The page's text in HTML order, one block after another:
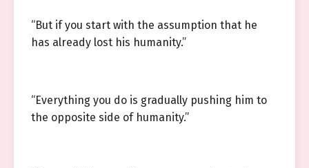
“But if you start with the assumption that he
has already lost his humanity.”
“Everything you do is gradually pushing him to
the opposite side of humanity.”